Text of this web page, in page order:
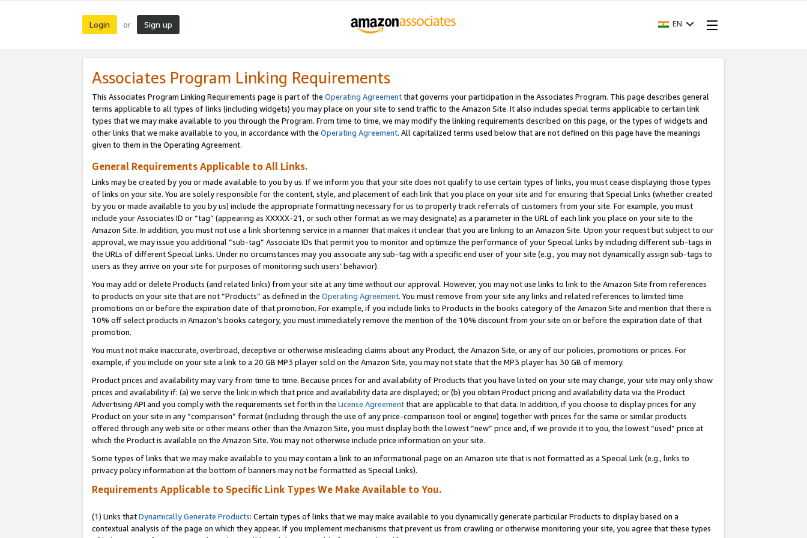
Login or Sign up EN
Associates Program Linking Requirements
This Associates Program Linking Requirements page is part of the Operating Agreementthat governs your participation in the Associates Program. This page describes general
terms applicable to all types of links (including widgets) you may place on your site to send traffic to the Amazon Site. It also includes special terms applicable to certain link
types that we may make available to you through the Program. From time to time, we may modify the linking requirements described on this page, or the types of widgets and
other links that we make available to you, in accordance with the Operating Agreement. All capitalized terms used below that are not defined on this page have the meanings
given to them in the Operating Agreement.
General Requirements Applicable to All Links.
Links may be created by you or made available to you by us. If we inform you that your site does not qualify to use certain types of links, you must cease displaying those types
of links on your site. You are solely responsible for the content, style, and placement of each link that you place on your site and for ensuring that Special Links (whether created
by you or made available to you by us) include the appropriate formatting necessary for us to properly track referrals of customers from your site. For example, you must
include your Associates ID or “tag” (appearing as XXXXX-21, or such other format as we may designate) as a parameter in the URL of each link you place on your site to the
Amazon Site. In addition, you must not use a link shortening service in a manner that makes it unclear that you are linking to an Amazon Site. Upon your request but subject to our
approval, we may issue you additional “sub-tag” Associate IDs that permit you to monitor and optimize the performance of your Special Links by including different sub-tags in
the URLs of different Special Links. Under no circumstances may you associate any sub-tag with a specific end user of your site (e.g., you may not dynamically assign sub-tags to
users as they arrive on your site for purposes of monitoring such users’ behavior).
You may add or delete Products (and related links) from your site at any time without our approval. However, you may not use links to link to the Amazon Site from references
to products on your site that are not “Products” as defined in the Operating Agreement. You must remove from your site any links and related references to limited time
promotions on or before the expiration date of that promotion. For example, if you include links to Products in the books category of the Amazon Site and mention that there is
10% off select products in Amazon’s books category, you must immediately remove the mention of the 10% discount from your site on or before the expiration date of that
promotion.
You must not make inaccurate, overbroad, deceptive or otherwise misleading claims about any Product, the Amazon Site, or any of our policies, promotions or prices. For
example, if you include on your site a link to a 20 GB MP3 player sold on the Amazon Site, you may not state that the MP3 player has 30 GB of memory.
Product prices and availability may vary from time to time. Because prices for and availability of Products that you have listed on your site may change, your site may only show
prices and availability if: (a) we serve the link in which that price and availability data are displayed; or (b) you obtain Product pricing and availability data via the Product
Advertising API and you comply with the requirements set forth in the License Agreementthat are applicable to that data. In addition, if you choose to display prices for any
Product on your site in any “comparison” format (including through the use of any price-comparison tool or engine) together with prices for the same or similar products
offered through any web site or other means other than the Amazon Site, you must display both the lowest “new” price and, if we provide it to you, the lowest “used” price at
which the Product is available on the Amazon Site. You may not otherwise include price information on your site.
Some types of links that we may make available to you may contain a link to an informational page on an Amazon site that is not formatted as a Special Link (e.g., links to
privacy policy information at the bottom of banners may not be formatted as Special Links).
Requirements Applicable to Specific Link Types We Make Available to You.
(1) Links thatDynamically Generate Products: Certain types of links that we may make available to you dynamically generate particular Products to display based on a
contextual analysis of the page on which they appear. If you implement mechanisms that prevent us from crawling or otherwise monitoring your site, you agree that these types